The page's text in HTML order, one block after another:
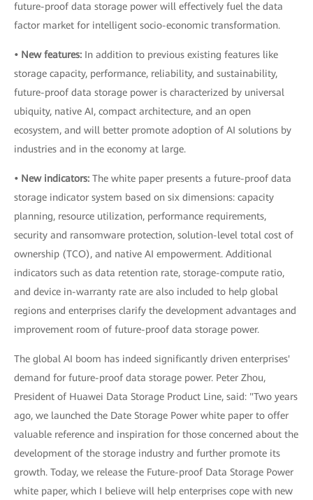
future-proof data storage power will effectively fuel the data
factor market for intelligent socio-economic transformation.
• New features: In addition to previous existing features like
storage capacity, performance, reliability, and sustainability,
future-proof data storage power is characterized by universal
ubiquity, native AI, compact architecture, and an open
ecosystem, and will better promote adoption of AI solutions by
industries and in the economy at large.
• New indicators: The white paper presents a future-proof data
storage indicator system based on six dimensions: capacity
planning, resource utilization, performance requirements,
security and ransomware protection, solution-level total cost of
ownership (TCO), and native AI empowerment. Additional
indicators such as data retention rate, storage-compute ratio,
and device in-warranty rate are also included to help global
regions and enterprises clarify the development advantages and
improvement room of future-proof data storage power.
The global AI boom has indeed significantly driven enterprises'
demand for future-proof data storage power. Peter Zhou,
President of Huawei Data Storage Product Line, said: "Two years
ago, we launched the Date Storage Power white paper to offer
valuable reference and inspiration for those concerned about the
development of the storage industry and further promote its
growth. Today, we release the Future-proof Data Storage Power
white paper, which I believe will help enterprises cope with new